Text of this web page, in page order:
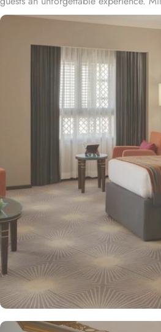
located approximately 600 meters
(Masjid Nabawi), making it a
visiting the holy site. Prince
International Airport is 20 minutes by
Hotel. The hotel offers a variety of
to the needs of every guest. Superior
decorated with modern amenities
providing a relaxing atmosphere for
enhanced space and luxury with
area, ensuring a memorable stay.
families or groups with separate
for a home-like experience.
selection of dining options to cater to
Restaurant is popular for its buffet-
mix of international and traditional
seeking variety. Al Arike provides an
and serves Continental, Middle
Taiba provides a cosy spot for light
for unwinding after a day of worship.
experience, Millennium Taiba Hotel
services. Guests can enjoy a quick
fitness centre or relax in the sauna